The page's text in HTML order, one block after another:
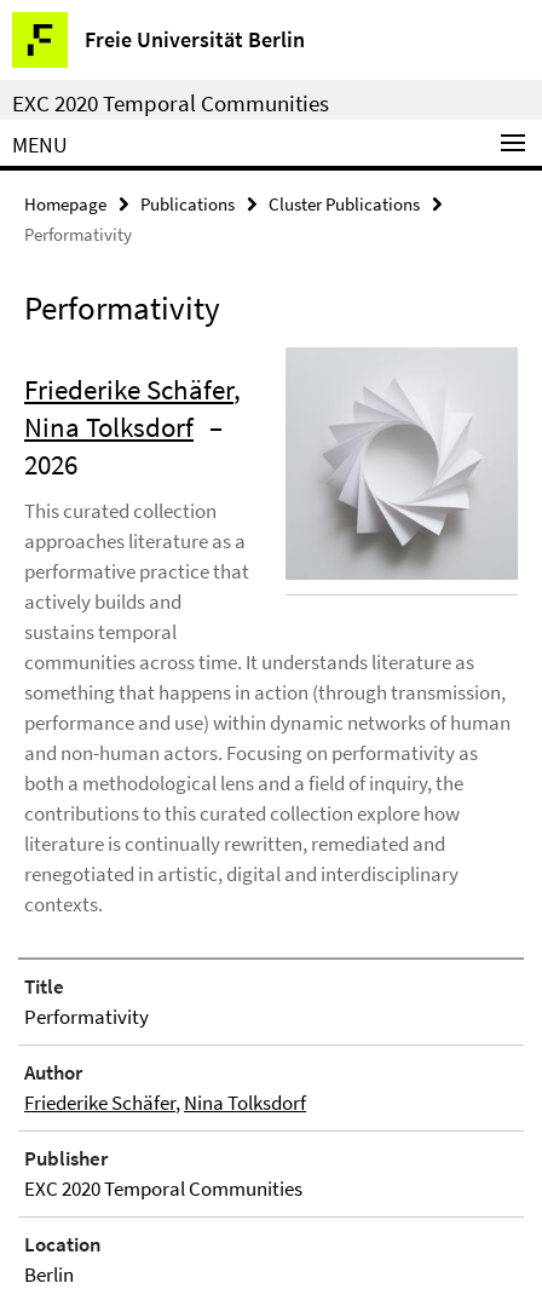
Springe
direkt
zu
Inhalt
Freie Universität Berlin
Service
Navigation
EXC 2020 Temporal Communities
MENU
Homepage Publications
Cluster Publications
Performativity
Performativity
Friederike Schäfer,
Nina Tolksdorf –
2026
This curated collection
approaches literature as a
performative practice that
actively builds and
sustains temporal
communities across time. It understands literature as
something that happens in action (through transmission,
performance and use) within dynamic networks of human
and non-human actors. Focusing on performativity as
both a methodological lens and a field of inquiry, the
contributions to this curated collection explore how
literature is continually rewritten, remediated and
renegotiated in artistic, digital and interdisciplinary
contexts.
Title
Performativity
Author
Friederike Schäfer,Nina Tolksdorf
Publisher
EXC 2020 Temporal Communities
Location
Berlin